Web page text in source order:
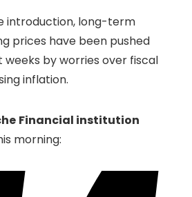
introduction, long-term
prices have been pushed
by worries over fiscal
inflation.
Financial institution
morning: